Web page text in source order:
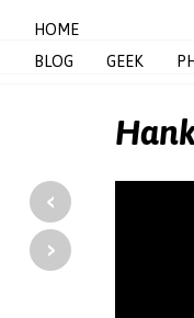
HOME
BLOG
GEEK
‹
›